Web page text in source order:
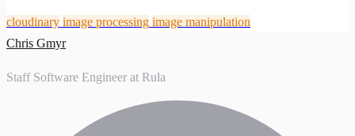
cloudinary image processing image manipulation
Chris Gmyr
Staff Software Engineer at Rula